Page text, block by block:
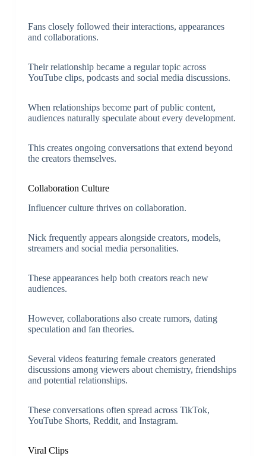
Fans closely followed their interactions, appearances
and collaborations.
Their relationship became a regular topic across
YouTube clips, podcasts and social media discussions.
When relationships become part of public content,
audiences naturally speculate about every development.
This creates ongoing conversations that extend beyond
the creators themselves.
Collaboration Culture
Influencer culture thrives on collaboration.
Nick frequently appears alongside creators, models,
streamers and social media personalities.
These appearances help both creators reach new
audiences.
However, collaborations also create rumors, dating
speculation and fan theories.
Several videos featuring female creators generated
discussions among viewers about chemistry, friendships
and potential relationships.
These conversations often spread across TikTok,
YouTube Shorts, Reddit, and Instagram.
Viral Clips